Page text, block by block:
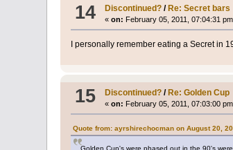
14 Discontinued? / Re: Secret bars
«on: February 05, 2011, 07:04:31
I personally remember eating a Secret in
15 Discontinued? /Re: Golden Cup
«on: February 05, 2011, 07:03:00
Quote from: ayrshirechocman on August 20,
Golden Cup's were phased out in the 90's